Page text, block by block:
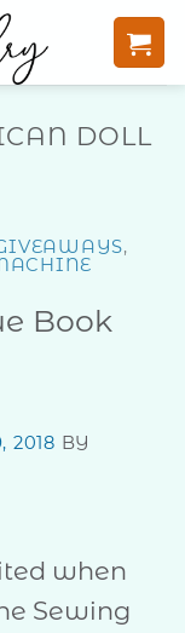
DOLL
,
Book
2018 BY
when
Sewing